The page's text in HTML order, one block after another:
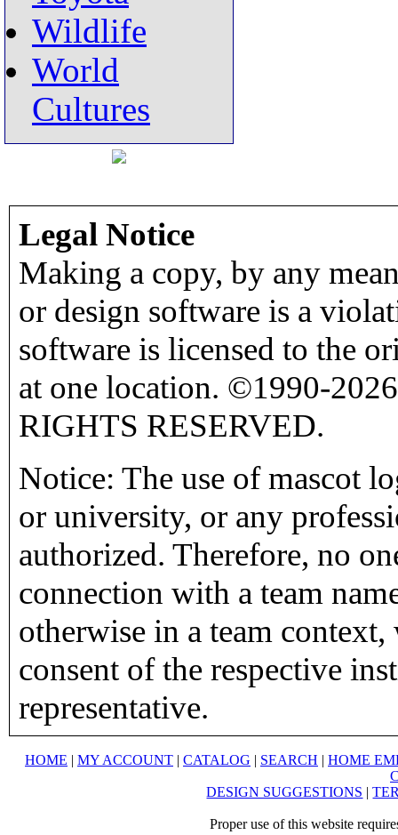
Wildlife
World
Cultures
Legal Notice
Making a copy, by any
or design software is a
software is licensed to the
at one location. ©1990-
RIGHTS RESERVED.
Notice: The use of mascot
or university, or any
authorized. Therefore, no
connection with a team
otherwise in a team
consent of the respective
representative.
HOME | MY ACCOUNT | CATALOG | SEARCH | HOME
DESIGN SUGGESTIONS |
Proper use of this website